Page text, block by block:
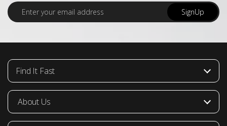
E
m
l
SignUp
Find It Fast
About Us